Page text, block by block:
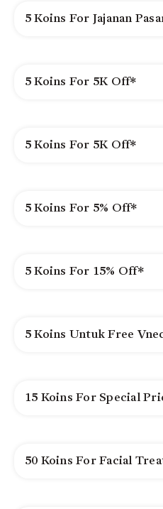
5 Koins For Jajanan
5 Koins For 5K Off*
5 Koins For 5K Off*
5 Koins For 5% Off*
5 Koins For 15% Off*
15 Koins For Special
50 Koins For Facial